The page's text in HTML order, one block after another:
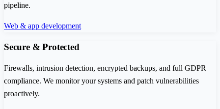
pipeline.
Web & app development
Secure & Protected
Firewalls, intrusion detection, encrypted backups, and full GDPR
compliance. We monitor your systems and patch vulnerabilities
proactively.